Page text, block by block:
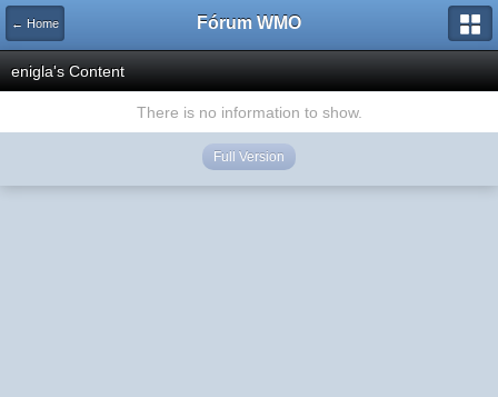
← Home Fórum WMO
enigla's Content
There is no information to show.
Full Version